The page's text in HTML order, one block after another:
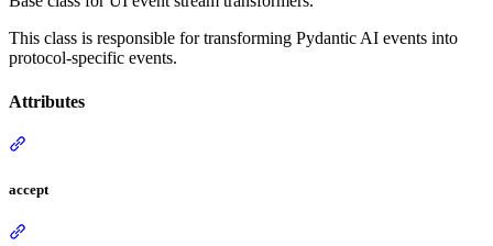
This class is responsible for transforming Pydantic AI events into
protocol-specific events.
Attributes
accept